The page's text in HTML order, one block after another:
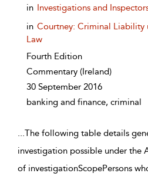
show result details
in Investigations and
in Courtney: Criminal Liability
Law
Fourth Edition
Commentary (Ireland)
30 September 2016
banking and finance, criminal
...The following table details
investigation possible under the
of investigationScopePersons